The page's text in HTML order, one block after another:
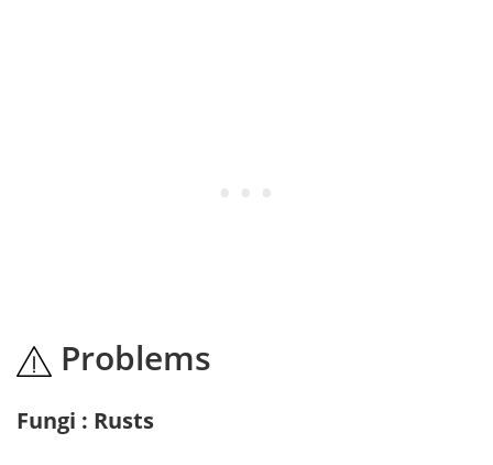
Problems
Fungi : Rusts